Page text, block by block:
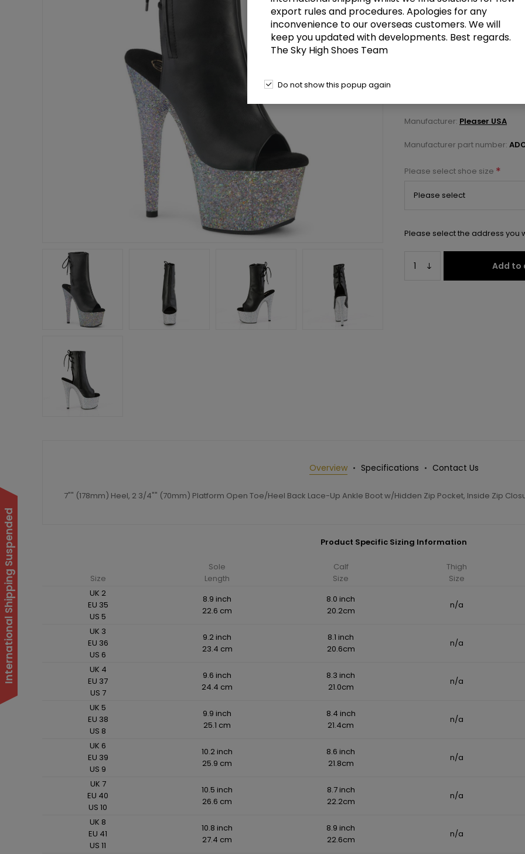
£104.50
7" Heel, 2 3/4" PF Open Toe/
Select a size below to
Manufacturer: Pleaser USA
Manufacturer part number:
Please select shoe size *
Please select the address you
Add to
Overview Specifications Contact Us
7"" (178mm) Heel, 2 3/4"" (70mm) Platform Open Toe/Heel Back Lace-Up Ankle Boot w/Hidden Zip Pocket, Inside Zip
Product Specific Sizing Information
Size
Sole
Length
Calf
Size
Thigh
Size
UK 2
EU 35
US 5
8.9 inch
22.6 cm
8.0 inch
20.2cm
n/a
UK 3
EU 36
US 6
9.2 inch
23.4 cm
8.1 inch
20.6cm
n/a
UK 4
EU 37
US 7
9.6 inch
24.4 cm
8.3 inch
21.0cm
n/a
UK 5
EU 38
US 8
9.9 inch
25.1 cm
8.4 inch
21.4cm
n/a
UK 6
EU 39
US 9
10.2 inch
25.9 cm
8.6 inch
21.8cm
n/a
UK 7
EU 40
US 10
10.5 inch
26.6 cm
8.7 inch
22.2cm
n/a
UK 8
EU 41
US 11
10.8 inch
27.4 cm
8.9 inch
22.6cm
n/a
International Shipping Suspended
export rules and procedures. Apologies for any
inconvenience to our overseas customers. We will
keep you updated with developments. Best regards.
The Sky High Shoes Team
Do not show this popup again